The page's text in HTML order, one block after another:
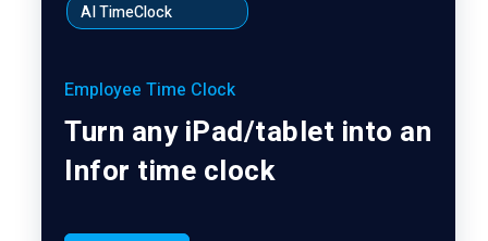
AI TimeClock
Employee Time Clock
Turn any iPad/tablet into an
Infor time clock